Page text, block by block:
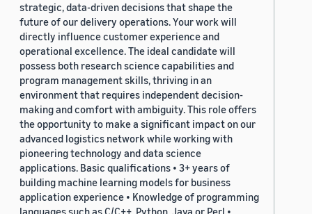
strategic, data-driven decisions that shape the
future of our delivery operations. Your work will
directly influence customer experience and
operational excellence. The ideal candidate will
possess both research science capabilities and
program management skills, thriving in an
environment that requires independent decision-
making and comfort with ambiguity. This role offers
the opportunity to make a significant impact on our
advanced logistics network while working with
pioneering technology and data science
applications. Basic qualifications • 3+ years of
building machine learning models for business
application experience • Knowledge of programming
languages such as C/C++, Python, Java or Perl •